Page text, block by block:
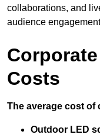
collaborations, and
audience
Costs
The average cost of
Outdoor LED